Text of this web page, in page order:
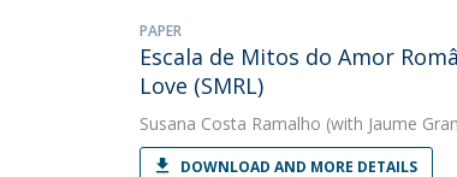
PAPER
Escala de Mitos do Amor
Love (SMRL)
Susana Costa Ramalho (with Jaume
DOWNLOAD AND MORE DETAILS